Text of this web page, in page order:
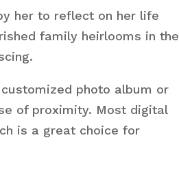
her to reflect on her life
family heirlooms in the
photo album or
of proximity. Most digital
is a great choice for